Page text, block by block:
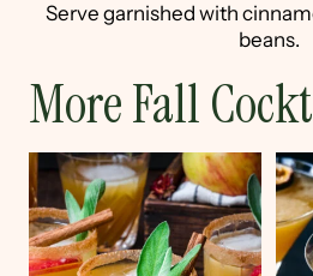
Serve garnished with
beans.
More Fall